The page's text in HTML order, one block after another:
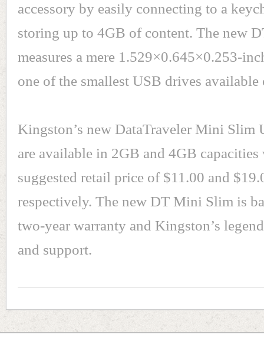
accessory by easily connecting to a
storing up to 4GB of content. The new
measures a mere 1.529×0.645×0.253-
one of the smallest USB drives available
Kingston’s new DataTraveler Mini Slim
are available in 2GB and 4GB capacities
suggested retail price of $11.00 and
respectively. The new DT Mini Slim is
two-year warranty and Kingston’s
and support.